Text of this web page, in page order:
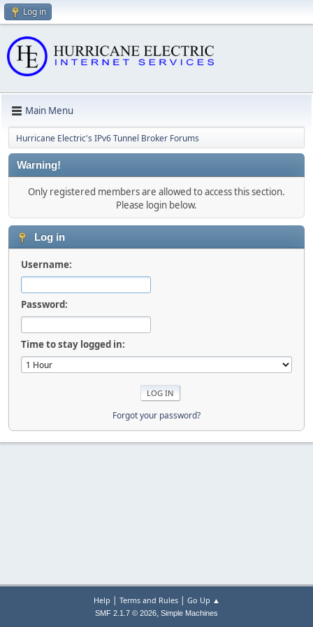
Log in
Main Menu
Hurricane Electric's IPv6 Tunnel Broker Forums
Warning!
Only registered members are allowed to access this section.
Please login below.
Log in
Username:
Password:
Time to stay logged in:
Forgot your password?
Help | Terms and Rules| Go Up ▲
SMF 2.1.7 © 2026, Simple Machines